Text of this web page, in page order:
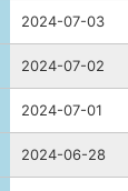
2024-07-03
2024-07-02
2024-07-01
2024-06-28